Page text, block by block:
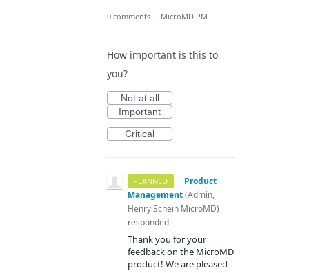
0 comments · MicroMD PM
How important is this to
you?
Not at all
Important
Critical
PLANNED · Product
Management(Admin,
Henry Schein MicroMD)
responded
Thank you for your
feedback on the MicroMD
product! We are pleased